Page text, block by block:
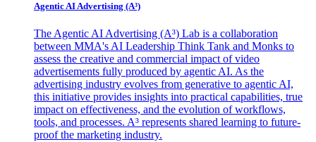
Agentic AI Advertising (A³)
The Agentic AI Advertising (A³) Lab is a collaboration
between MMA's AI Leadership Think Tank and Monks to
assess the creative and commercial impact of video
advertisements fully produced by agentic AI. As the
advertising industry evolves from generative to agentic AI,
this initiative provides insights into practical capabilities, true
impact on effectiveness, and the evolution of workflows,
tools, and processes. A³ represents shared learning to future-
proof the marketing industry.